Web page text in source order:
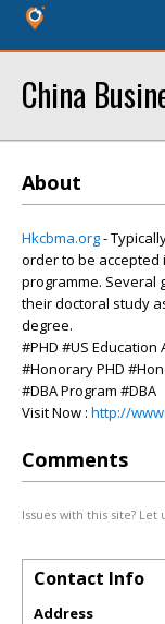
China
About
Hkcbma.org-
order to be
programme. Several
their doctoral study
degree.
#PHD #US
#Honorary PHD
#DBA Program #DBA
Visit Now : http://
Comments
Issues with this site? Let
Contact Info
Address